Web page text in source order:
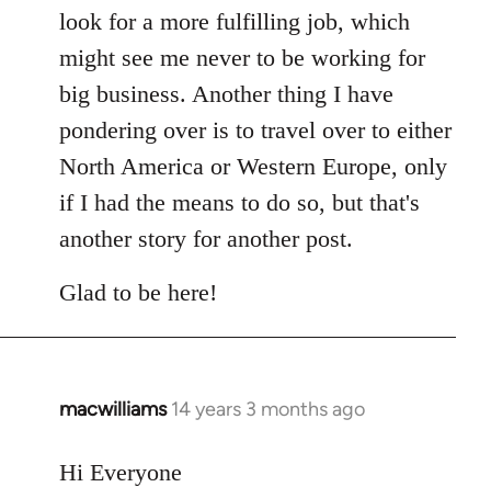
look for a more fulfilling job, which
might see me never to be working for
big business. Another thing I have
pondering over is to travel over to either
North America or Western Europe, only
if I had the means to do so, but that's
another story for another post.
Glad to be here!
macwilliams 14 years 3 months ago
In
to
Hi Everyone